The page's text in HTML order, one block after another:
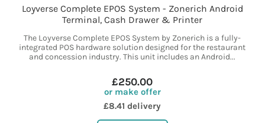
Loyverse Complete EPOS System - Zonerich Android
Terminal, Cash Drawer & Printer
The Loyverse Complete EPOS System by Zonerich is a fully-
integrated POS hardware solution designed for the restaurant
and concession industry. This unit includes an Android...
£250.00
or make offer
£8.41 delivery